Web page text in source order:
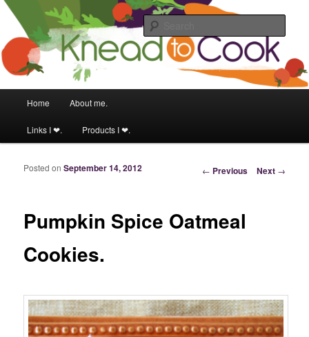
Knead to Cook
Food & fitness obsessed girl.
Skip to primary content
Skip to secondary content
Home About me.
Links I ❤. Products I ❤.
Post navigation
← Previous Next →
Pumpkin Spice Oatmeal
Cookies.
Posted on September 14, 2012